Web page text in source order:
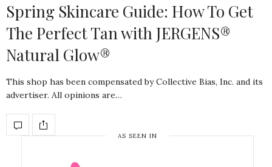
Spring Skincare Guide: How To Get
The Perfect Tan with JERGENS®
Natural Glow®
This shop has been compensated by Collective Bias, Inc. and its
advertiser. All opinions are…
AS SEEN IN